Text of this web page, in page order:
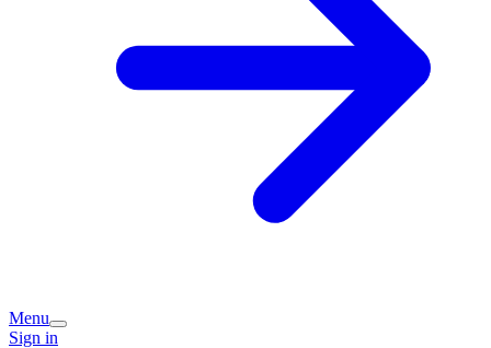
Menu
Sign in